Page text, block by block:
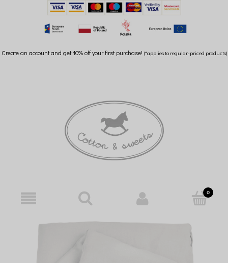
Create an account and get 10% off your first purchase! (*applies to regular-priced products)